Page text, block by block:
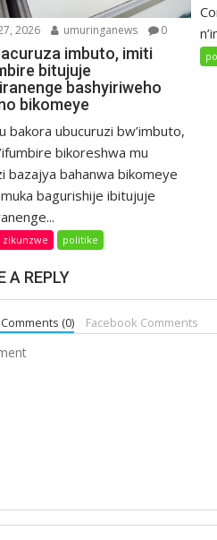
2026 umuringanews 0
imbuto, imiti
bitujuje
bashyiriweho
bikomeye
bakora ubucuruzi bw’imbuto,
bikoreshwa mu
bazajya bahanwa bikomeye
bagurishije ibitujuje
zikunzwe politike
A REPLY
(0) Facebook Comments